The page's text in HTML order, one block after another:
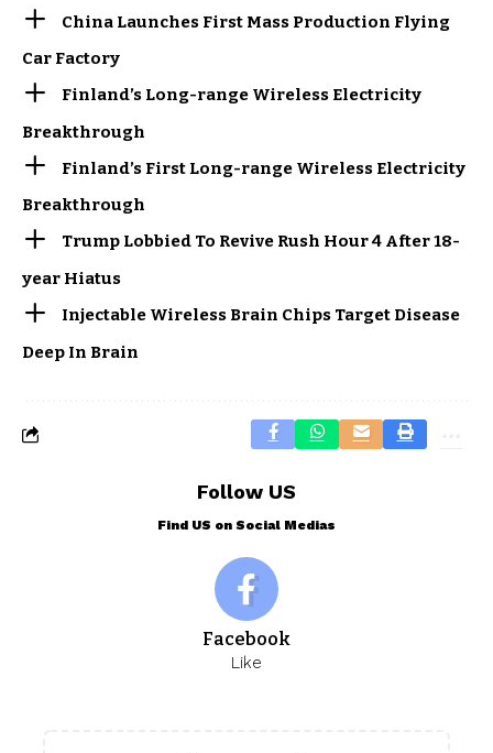
China Launches First Mass Production Flying
Car Factory
Finland’s Long-range Wireless Electricity
Breakthrough
Finland’s First Long-range Wireless Electricity
Breakthrough
Trump Lobbied To Revive Rush Hour 4 After 18-
year Hiatus
Injectable Wireless Brain Chips Target Disease
Deep In Brain
Follow US
Find US on Social Medias
Facebook
Like